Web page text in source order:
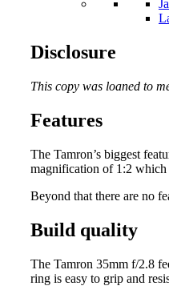
Disclosure
This copy was loaned to
Features
The Tamron’s biggest
magnification of 1:2 which
Beyond that there are no
Build quality
The Tamron 35mm f/2.8
ring is easy to grip and